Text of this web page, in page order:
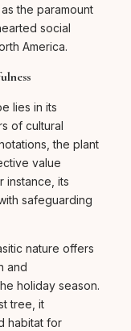
the paramount
social
America.
lies in its
of cultural
the plant
value
instance, its
safeguarding
nature offers
and
holiday season.
tree, it
habitat for